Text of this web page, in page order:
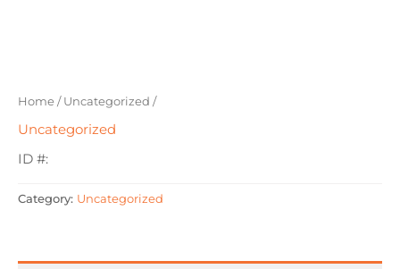
Home/Uncategorized /
Uncategorized
ID #:
Category: Uncategorized